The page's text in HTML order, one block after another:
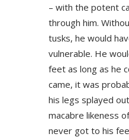
– with the potent
through him.
tusks, he would
vulnerable. He
feet as long as he
came, it was
his legs splayed
macabre likeness
never got to his